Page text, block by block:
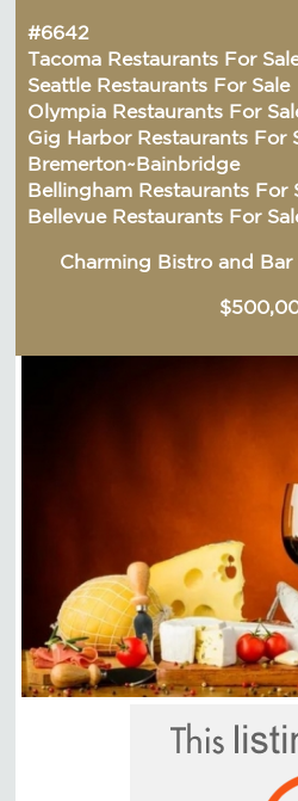
#6642
Tacoma Restaurants For
Seattle Restaurants For Sale
Olympia Restaurants For
Gig Harbor Restaurants For
Bremerton~Bainbridge
Bellingham Restaurants For
Bellevue Restaurants For
Charming Bistro and